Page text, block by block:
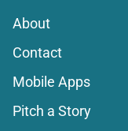
About
Contact
Mobile Apps
Pitch a Story